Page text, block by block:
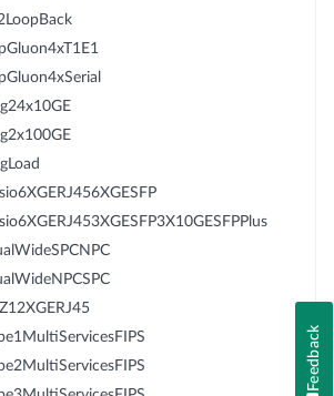
Feedback